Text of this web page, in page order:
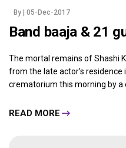
By | 05-Dec-2017
Band baaja & 21
The mortal remains of Shashi
from the late actor’s
crematorium this morning by a
READ MORE